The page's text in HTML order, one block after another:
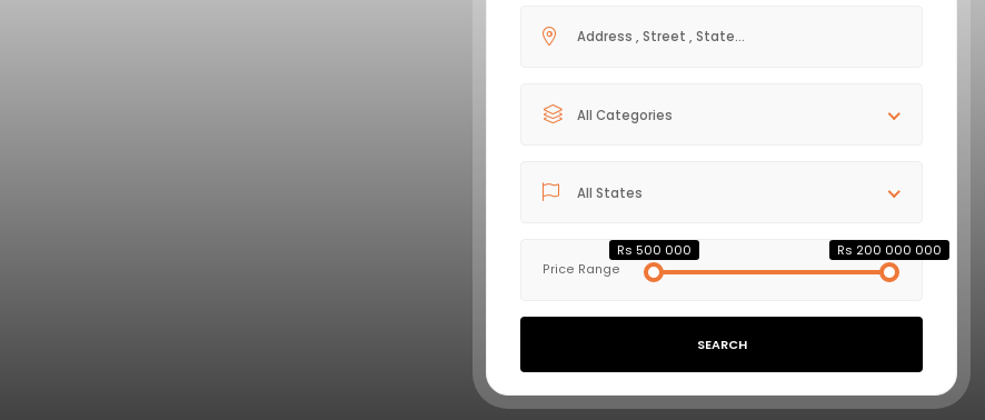
All Categories
All States
Price Range
Rs 500 000 Rs 200 000 000
SEARCH